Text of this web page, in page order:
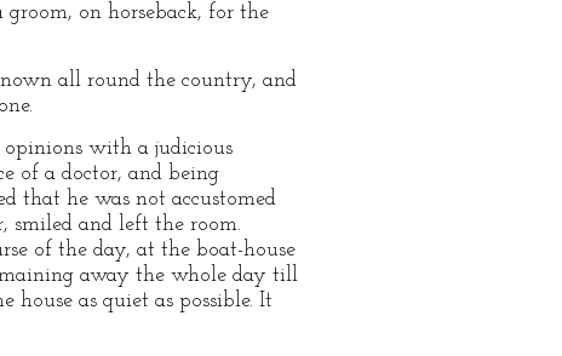
on horseback, for the
all round the country, and
with a judicious
of a doctor, and being
that he was not accustomed
smiled and left the room.
of the day, at the boat-house
away the whole day till
house as quiet as possible. It